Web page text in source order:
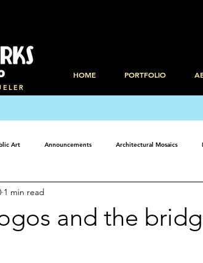
Art Announcements Architectural Mosaics
and the
1 min read
HOME PORTFOLIO